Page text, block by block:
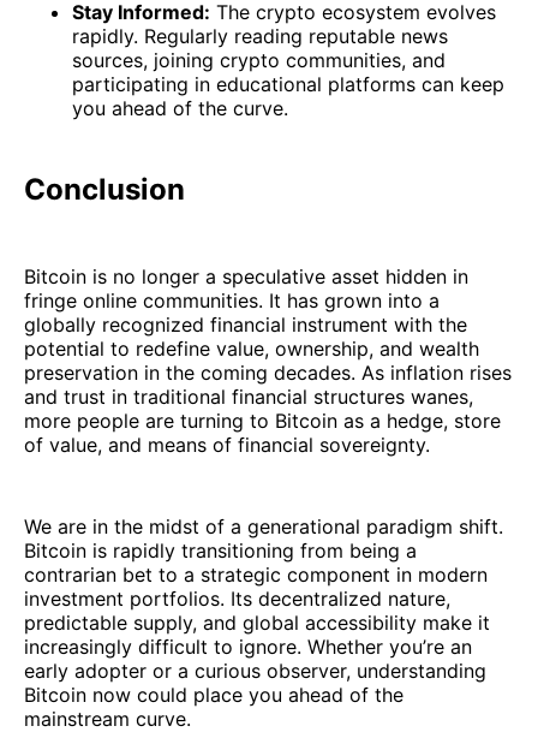
Stay Informed: The crypto ecosystem evolves
rapidly. Regularly reading reputable news
sources, joining crypto communities, and
participating in educational platforms can keep
you ahead of the curve.
Conclusion
Bitcoin is no longer a speculative asset hidden in
fringe online communities. It has grown into a
globally recognized financial instrument with the
potential to redefine value, ownership, and wealth
preservation in the coming decades. As inflation rises
and trust in traditional financial structures wanes,
more people are turning to Bitcoin as a hedge, store
of value, and means of financial sovereignty.
We are in the midst of a generational paradigm shift.
Bitcoin is rapidly transitioning from being a
contrarian bet to a strategic component in modern
investment portfolios. Its decentralized nature,
predictable supply, and global accessibility make it
increasingly difficult to ignore. Whether you’re an
early adopter or a curious observer, understanding
Bitcoin now could place you ahead of the
mainstream curve.